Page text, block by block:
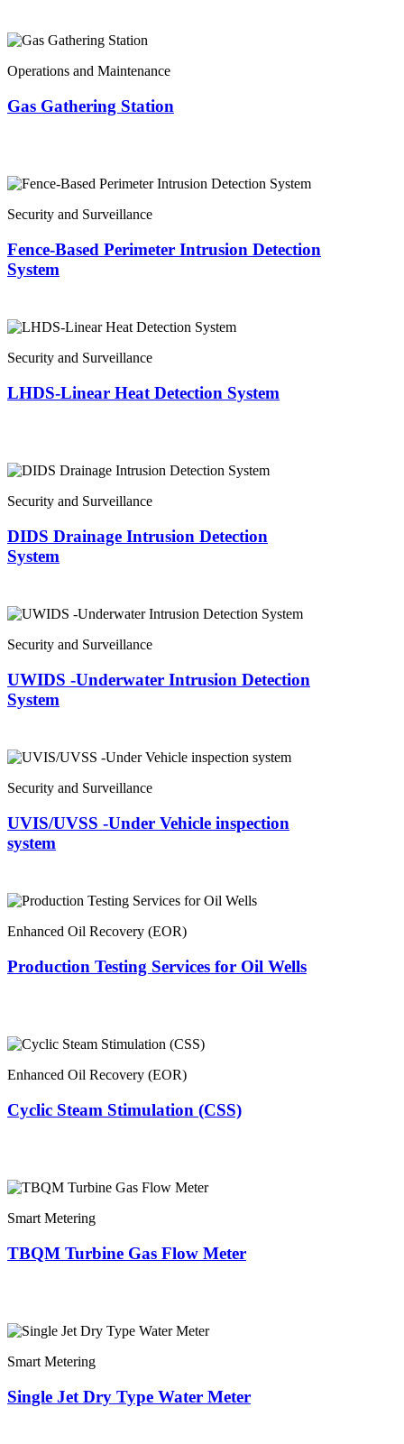
Operations and Maintenance
Gas Gathering Station
Security and Surveillance
Fence-Based Perimeter Intrusion Detection
System
Security and Surveillance
LHDS-Linear Heat Detection System
Security and Surveillance
DIDS Drainage Intrusion Detection
System
Security and Surveillance
UWIDS -Underwater Intrusion Detection
System
Security and Surveillance
UVIS/UVSS -Under Vehicle inspection
system
Enhanced Oil Recovery (EOR)
Production Testing Services for Oil Wells
Enhanced Oil Recovery (EOR)
Cyclic Steam Stimulation (CSS)
Smart Metering
TBQM Turbine Gas Flow Meter
Smart Metering
Single Jet Dry Type Water Meter